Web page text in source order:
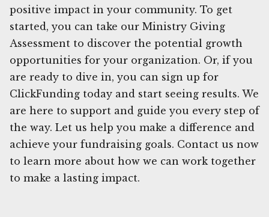
positive impact in your community. To get
started, you can take our Ministry Giving
Assessment to discover the potential growth
opportunities for your organization. Or, if you
are ready to dive in, you can sign up for
ClickFunding today and start seeing results. We
are here to support and guide you every step of
the way. Let us help you make a difference and
achieve your fundraising goals. Contact us now
to learn more about how we can work together
to make a lasting impact.